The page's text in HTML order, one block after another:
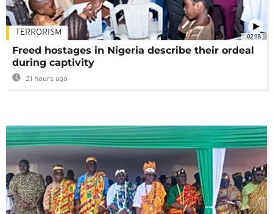
02:08
TERRORISM
Freed hostages in Nigeria describe their ordeal
during captivity
21 hours ago